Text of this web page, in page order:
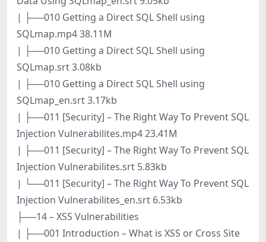
| ├──010 Getting a Direct SQL Shell using
SQLmap.mp4 38.11M
| ├──010 Getting a Direct SQL Shell using
SQLmap.srt 3.08kb
| ├──010 Getting a Direct SQL Shell using
SQLmap_en.srt 3.17kb
| ├──011 [Security] – The Right Way To Prevent SQL
Injection Vulnerabilites.mp4 23.41M
| ├──011 [Security] – The Right Way To Prevent SQL
Injection Vulnerabilites.srt 5.83kb
| └──011 [Security] – The Right Way To Prevent SQL
Injection Vulnerabilites_en.srt 6.53kb
├──14 – XSS Vulnerabilities
| ├──001 Introduction – What is XSS or Cross Site